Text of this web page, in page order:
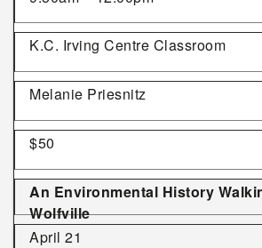
K.C. Irving Centre Classroom
Melanie Priesnitz
$50
An Environmental History
Wolfville
April 21